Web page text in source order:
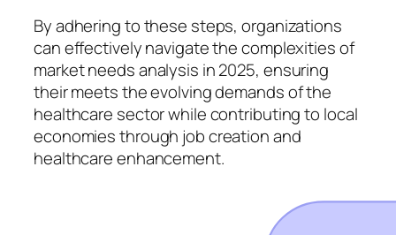
By adhering to these steps, organizations
can effectively navigate the complexities of
market needs analysis in 2025, ensuring
their meets the evolving demands of the
healthcare sector while contributing to local
economies through job creation and
healthcare enhancement.